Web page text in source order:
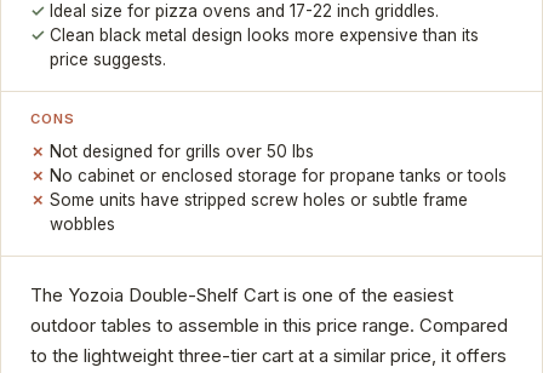
Ideal size for pizza ovens and 17-22 inch griddles.
Clean black metal design looks more expensive than its
price suggests.
CONS
Not designed for grills over 50 lbs
No cabinet or enclosed storage for propane tanks or tools
Some units have stripped screw holes or subtle frame
wobbles
The Yozoia Double-Shelf Cart is one of the easiest
outdoor tables to assemble in this price range. Compared
to the lightweight three-tier cart at a similar price, it offers